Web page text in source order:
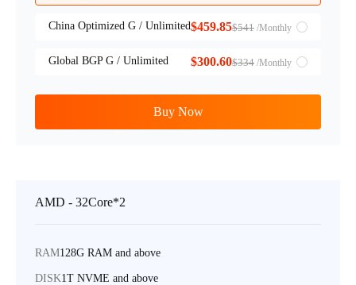
China Optimized G / Unlimited$459.85$541 /Monthly
Global BGP G / Unlimited $300.60$334 /Monthly
Buy Now
AMD - 32Core*2
RAM128G RAM and above
DISK1T NVME and above